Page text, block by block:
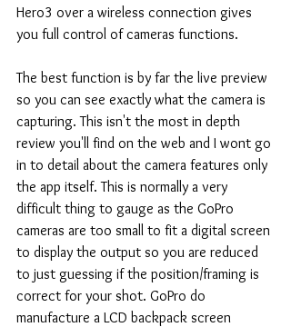
Hero3 over a wireless connection gives
you full control of cameras functions.
The best function is by far the live preview
so you can see exactly what the camera is
capturing. This isn't the most in depth
review you'll find on the web and I wont go
in to detail about the camera features only
the app itself. This is normally a very
difficult thing to gauge as the GoPro
cameras are too small to fit a digital screen
to display the output so you are reduced
to just guessing if the position/framing is
correct for your shot. GoPro do
manufacture a LCD backpack screen